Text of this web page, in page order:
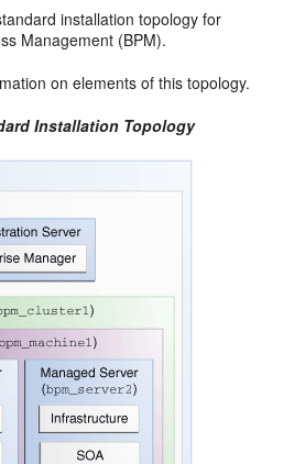
installation topology for
Management (BPM).
on elements of this topology.
Installation Topology